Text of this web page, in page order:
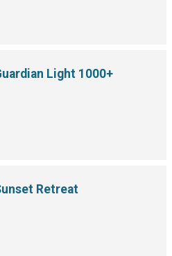
Light 1000+
Retreat